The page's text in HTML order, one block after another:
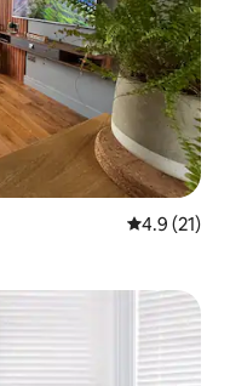
4.9 out of 5
4.9 (21)